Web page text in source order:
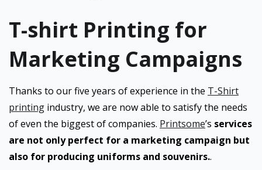
T-shirt Printing for
Marketing Campaigns
Thanks to our five years of experience in the T-Shirt
printing industry, we are now able to satisfy the needs
of even the biggest of companies. Printsome’s services
are not only perfect for a marketing campaign but
also for producing uniforms and souvenirs..